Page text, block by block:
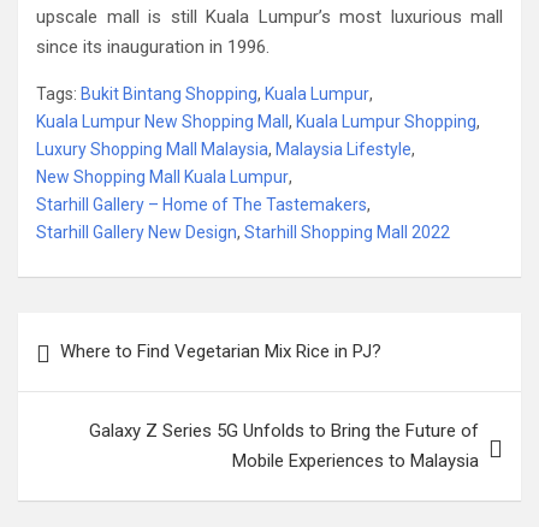
upscale mall is still Kuala Lumpur’s most luxurious mall
since its inauguration in 1996.
Tags: Bukit Bintang Shopping, Kuala Lumpur,
Kuala Lumpur New Shopping Mall , Kuala Lumpur Shopping,
Luxury Shopping Mall Malaysia, Malaysia Lifestyle,
New Shopping Mall Kuala Lumpur,
Starhill Gallery – Home of The Tastemakers,
Starhill Gallery New Design, Starhill Shopping Mall 2022
navigation
Where to Find Vegetarian Mix Rice in PJ?
Galaxy Z Series 5G Unfolds to Bring the Future of
Mobile Experiences to Malaysia